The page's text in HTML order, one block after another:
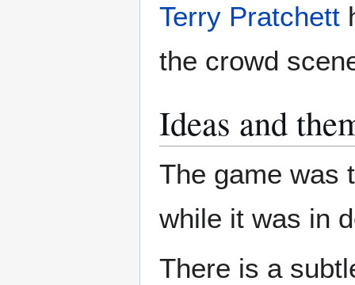
Terry Pratchett
the crowd
Ideas and
The game was
while it was in
There is a